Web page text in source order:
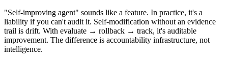
"Self-improving agent" sounds like a feature. In practice, it's a
liability if you can't audit it. Self-modification without an evidence
trail is drift. With evaluate → rollback → track, it's auditable
improvement. The difference is accountability infrastructure, not
intelligence.